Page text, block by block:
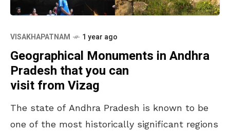
VISAKHAPATNAM 1 year ago
Geographical Monuments in Andhra
Pradesh that you can
visit from Vizag
The state of Andhra Pradesh is known to be
one of the most historically significant regions